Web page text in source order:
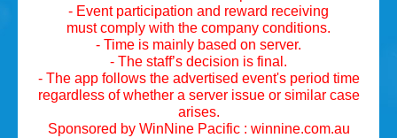
- Event participation and reward receiving
must comply with the company conditions.
- Time is mainly based on server.
- The staff’s decision is final.
- The app follows the advertised event's period time
regardless of whether a server issue or similar case
arises.
Sponsored by WinNine Pacific : winnine.com.au